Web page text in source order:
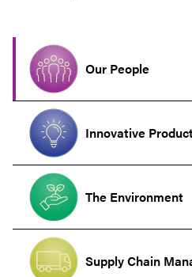
Our People
Innovative
The Environment
Supply Chain